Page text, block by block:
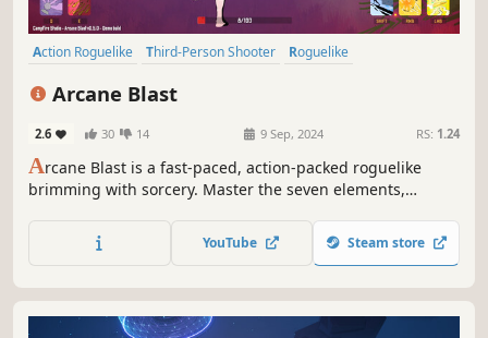
Action Roguelike Third-Person Shooter
Roguelike
Arcane Blast
2.6 30 14 9 Sep, 2024 RS: 1.24
Arcane Blast is a fast-paced, action-packed roguelike
brimming with sorcery. Master the seven elements,
swarms of enemies to help feline Mage Adrian find his
way home from a time dungeon.
YouTube Steam store